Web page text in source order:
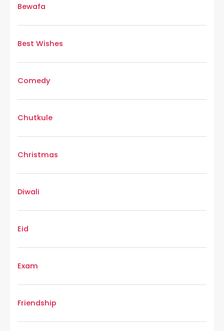
Bewafa
Best Wishes
Comedy
Chutkule
Christmas
Diwali
Eid
Exam
Friendship